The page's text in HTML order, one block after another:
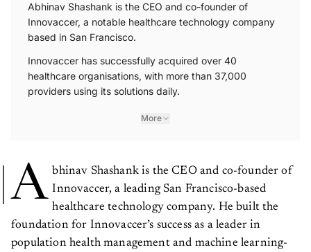
Abhinav Shashank is the CEO and co-founder of
Innovaccer, a notable healthcare technology company
based in San Francisco.
Innovaccer has successfully acquired over 40
healthcare organisations, with more than 37,000
providers using its solutions daily.
More
A bhinav Shashank is the CEO and co-founder of
Innovaccer, a leading San Francisco-based
healthcare technology company. He built the
foundation for Innovaccer’s success as a leader in
population health management and machine learning-